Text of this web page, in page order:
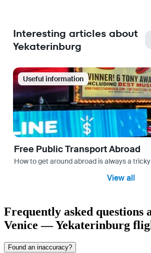
Interesting articles about
Yekaterinburg
Useful information
Free Public Transport Abroad
How to get around abroad is always a
View all
Frequently asked questions
Venice — Yekaterinburg
Found an inaccuracy?